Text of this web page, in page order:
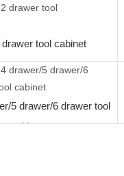
tool cabinet
5 drawer/6 drawer tool
cabinet